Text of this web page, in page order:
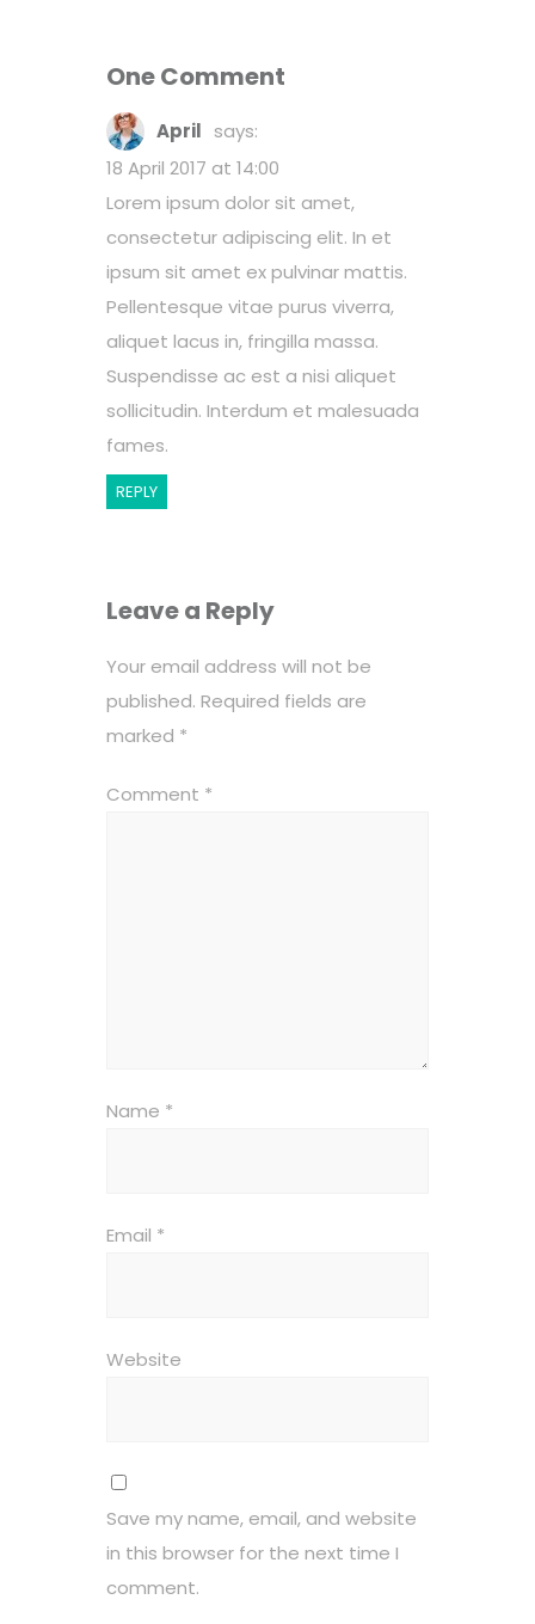
One Comment
April says:
18 April 2017 at 14:00
Lorem ipsum dolor sit amet,
consectetur adipiscing elit. In et
ipsum sit amet ex pulvinar mattis.
Pellentesque vitae purus viverra,
aliquet lacus in, fringilla massa.
Suspendisse ac est a nisi aliquet
sollicitudin. Interdum et malesuada
fames.
REPLY
Leave a Reply
Your email address will not be
published. Required fields are
marked *
Comment *
Name *
Email *
Website
Save my name, email, and website
in this browser for the next time I
comment.